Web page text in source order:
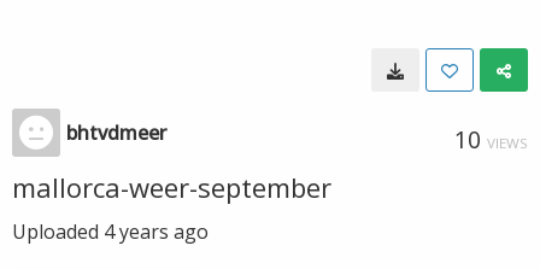
bhtvdmeer 10 VIEWS
mallorca-weer-september
Uploaded 4 years ago